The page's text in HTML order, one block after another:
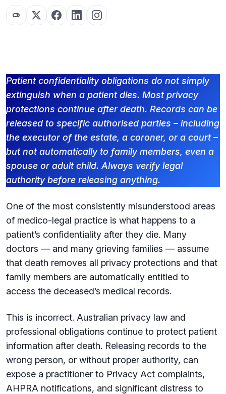
Patient confidentiality obligations do not simply
extinguish when a patient dies. Most privacy
protections continue after death. Records can be
released to specific authorised parties – including
the executor of the estate, a coroner, or a court –
but not automatically to family members, even a
spouse or adult child. Always verify legal
authority before releasing anything.
One of the most consistently misunderstood areas
of medico-legal practice is what happens to a
patient’s confidentiality after they die. Many
doctors — and many grieving families — assume
that death removes all privacy protections and that
family members are automatically entitled to
access the deceased’s medical records.
This is incorrect. Australian privacy law and
professional obligations continue to protect patient
information after death. Releasing records to the
wrong person, or without proper authority, can
expose a practitioner to Privacy Act complaints,
AHPRA notifications, and significant distress to